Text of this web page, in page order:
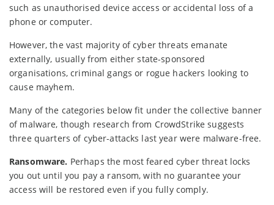
such as unauthorised device access or accidental loss of a
phone or computer.
However, the vast majority of cyber threats emanate
externally, usually from either state-sponsored
organisations, criminal gangs or rogue hackers looking to
cause mayhem.
Many of the categories below fit under the collective banner
of malware, though research from CrowdStrike suggests
three quarters of cyber-attacks last year were malware-free.
Ransomware. Perhaps the most feared cyber threat locks
you out until you pay a ransom, with no guarantee your
access will be restored even if you fully comply.